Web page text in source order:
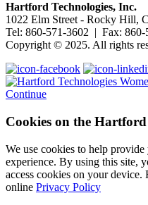
Hartford Technologies, Inc.
1022 Elm Street - Rocky Hill,
Tel: 860-571-3602 | Fax: 860-
Copyright © 2025. All rights
Continue
Cookies on the Hartford
We use cookies to help
experience. By using this site,
access cookies on your
online Privacy Policy